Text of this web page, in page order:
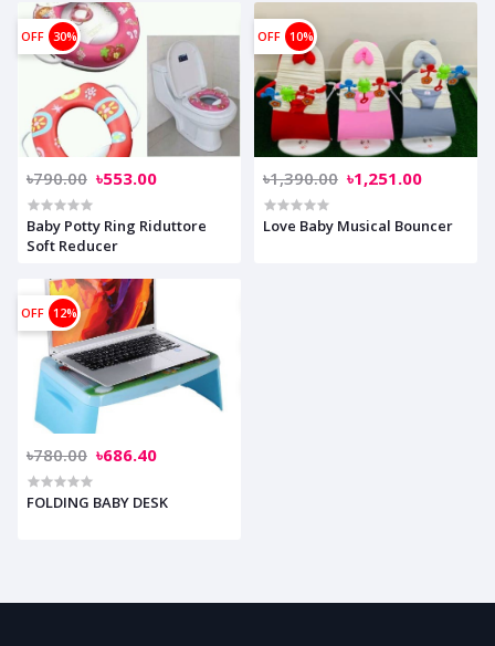
OFF 30%
৳790.00 ৳553.00
Baby Potty Ring Riduttore
Soft Reducer
OFF 10%
৳1,390.00 ৳1,251.00
Love Baby Musical Bouncer
OFF 12%
৳780.00 ৳686.40
FOLDING BABY DESK